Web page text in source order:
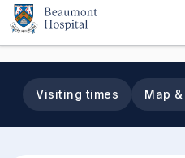
Skip to main content
Visiting times Map